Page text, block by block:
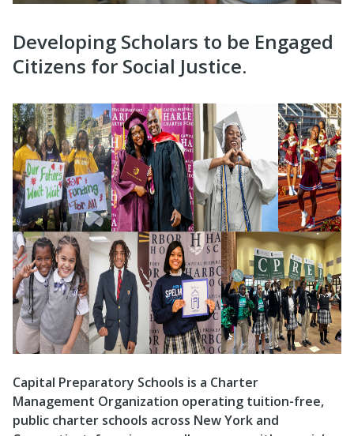
Developing Scholars to be Engaged
Citizens for Social Justice.
Capital Preparatory Schools is a Charter
Management Organization operating tuition-free,
public charter schools across New York and